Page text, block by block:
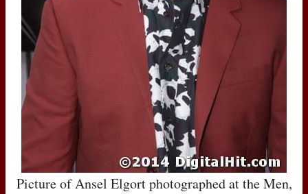
Picture of Ansel Elgort photographed at the Men,